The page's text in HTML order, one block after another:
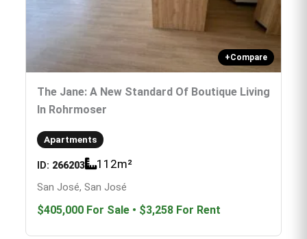
+Compare
The Jane: A New Standard Of Boutique Living
In Rohrmoser
Apartments
ID: 266203 112m²
San José, San José
$405,000 For Sale • $3,258 For Rent